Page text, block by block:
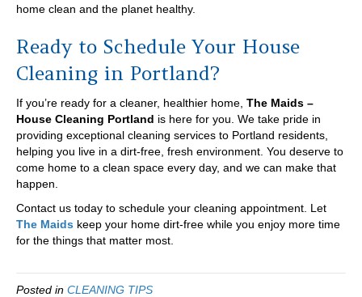
home clean and the planet healthy.
Ready to Schedule Your House
Cleaning in Portland?
If you’re ready for a cleaner, healthier home, The Maids –
House Cleaning Portland is here for you. We take pride in
providing exceptional cleaning services to Portland residents,
helping you live in a dirt-free, fresh environment. You deserve to
come home to a clean space every day, and we can make that
happen.
Contact us today to schedule your cleaning appointment. Let
The Maids keep your home dirt-free while you enjoy more time
for the things that matter most.
Posted in CLEANING TIPS